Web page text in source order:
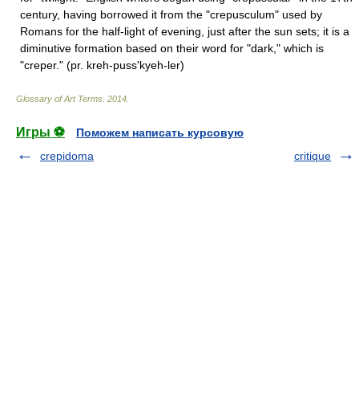
century, having borrowed it from the "crepusculum" used by
Romans for the half-light of evening, just after the sun sets; it is a
diminutive formation based on their word for "dark," which is
"creper." (pr. kreh-puss'kyeh-ler)
Glossary of Art Terms 2014
Игры ⚽
Поможем написать курсовую
crepidoma
critique